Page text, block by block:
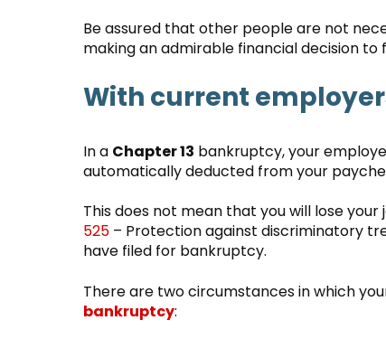
Be assured that other people are not
making an admirable financial decision
With current
In a Chapter 13 bankruptcy, your
automatically deducted from your
This does not mean that you will lose your
525 – Protection against discriminatory
have filed for bankruptcy.
There are two circumstances in which
bankruptcy: